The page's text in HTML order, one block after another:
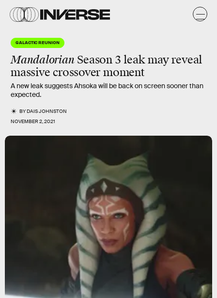
GALACTIC REUNION
MandalorianSeason 3 leak may reveal
massive crossover moment
A new leak suggests Ahsoka will be back on screen sooner than
expected.
BYDAIS JOHNSTON
NOVEMBER 2, 2021